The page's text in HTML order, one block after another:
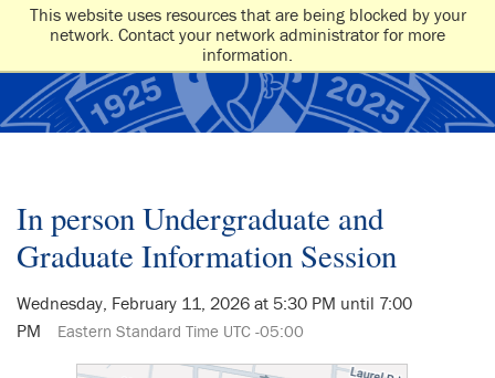
This website uses resources that are being blocked by your
network. Contact your network administrator for more
information.
In person Undergraduate and
Graduate Information Session
Wednesday, February 11, 2026 at 5:30 PM until 7:00
PM
Eastern Standard Time UTC -05:00